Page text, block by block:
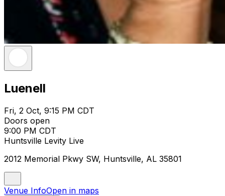
Luenell
Fri, 2 Oct, 9:15 PM CDT
Doors open
9:00 PM CDT
Huntsville Levity Live
2012 Memorial Pkwy SW, Huntsville, AL 35801
Venue InfoOpen in maps